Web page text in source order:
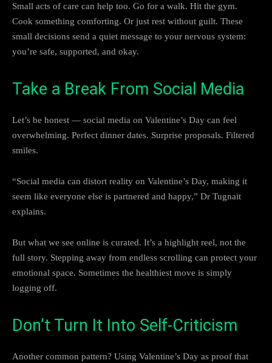
Small acts of care can help too. Go for a walk. Hit the gym.
Cook something comforting. Or just rest without guilt. These
small decisions send a quiet message to your nervous system:
you’re safe, supported, and okay.
Take a Break From Social Media
Let’s be honest — social media on Valentine’s Day can feel
overwhelming. Perfect dinner dates. Surprise proposals. Filtered
smiles.
“Social media can distort reality on Valentine’s Day, making it
seem like everyone else is partnered and happy,” Dr Tugnait
explains.
But what we see online is curated. It’s a highlight reel, not the
full story. Stepping away from endless scrolling can protect your
emotional space. Sometimes the healthiest move is simply
logging off.
Don’t Turn It Into Self-Criticism
Another common pattern? Using Valentine’s Day as proof that